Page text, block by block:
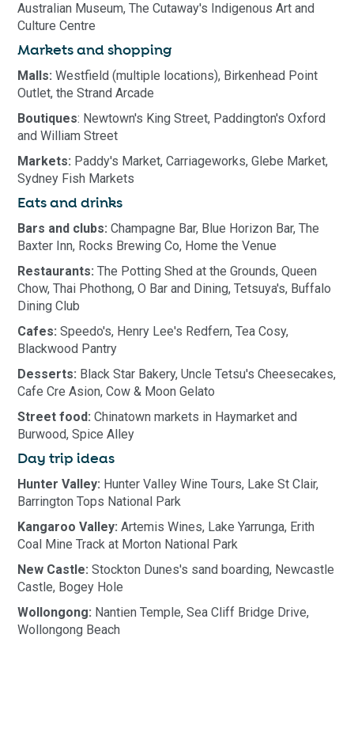
Australian Museum, The Cutaway's Indigenous Art and
Culture Centre
Markets and shopping
Malls:Westfield (multiple locations), Birkenhead Point
Outlet, the Strand Arcade
Boutiques: Newtown's King Street, Paddington's Oxford
and William Street
Markets: Paddy's Market, Carriageworks, Glebe Market,
Sydney Fish Markets
Eats and drinks
Bars and clubs: Champagne Bar, Blue Horizon Bar, The
Baxter Inn, Rocks Brewing Co, Home the Venue
Restaurants:The Potting Shed at the Grounds, Queen
Chow, Thai Phothong, O Bar and Dining, Tetsuya's, Buffalo
Dining Club
Cafes:Speedo's, Henry Lee's Redfern, Tea Cosy,
Blackwood Pantry
Desserts: Black Star Bakery, Uncle Tetsu's Cheesecakes,
Cafe Cre Asion, Cow & Moon Gelato
Street food: Chinatown markets in Haymarket and
Burwood, Spice Alley
Day trip ideas
Hunter Valley: Hunter Valley Wine Tours, Lake St Clair,
Barrington Tops National Park
Kangaroo Valley:Artemis Wines, Lake Yarrunga, Erith
Coal Mine Track at Morton National Park
New Castle: Stockton Dunes's sand boarding, Newcastle
Castle, Bogey Hole
Wollongong: Nantien Temple, Sea Cliff Bridge Drive,
Wollongong Beach